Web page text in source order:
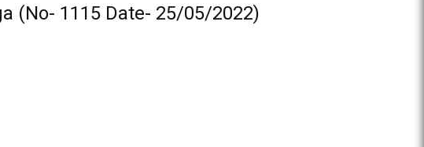
(No- 1115 Date- 25/05/2022)